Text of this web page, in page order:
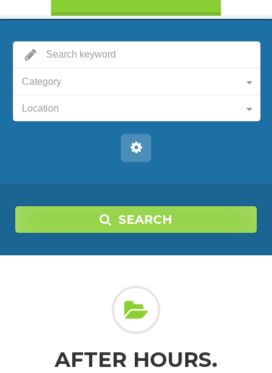
Category
Location
SEARCH
AFTER HOURS.